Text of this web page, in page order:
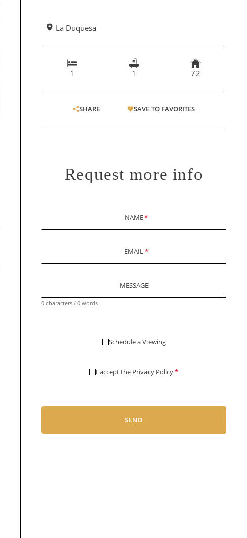
La Duquesa
1 1 72
SHARE SAVE TO FAVORITES
Request more info
NAME*
EMAIL*
MESSAGE
0 characters / 0 words
Schedule a Viewing
I accept the Privacy Policy*
SEND